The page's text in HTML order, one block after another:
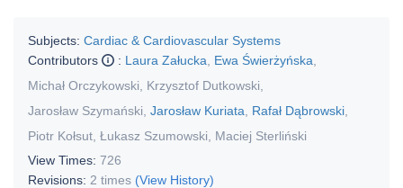
Subjects: Cardiac & Cardiovascular Systems
Contributors
: Laura Załucka Ewa Świerżyńska
Michał Orczykowski
Krzysztof Dutkowski
Jarosław Szymański Jarosław Kuriata Rafał Dąbrowski
Piotr Kołsut Łukasz Szumowski
Maciej Sterliński
View Times: 726
Revisions: 2 times (View History)